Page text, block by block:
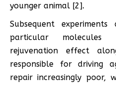
younger animal [2].
Subsequent
particular
rejuvenation effect
responsible for driving
repair increasingly poor,